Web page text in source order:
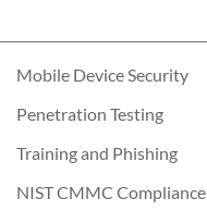
Mobile Device Security
Penetration Testing
Training and Phishing
NIST CMMC Compliance